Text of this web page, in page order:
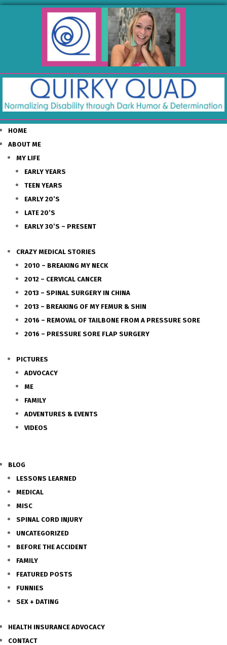
HOME
ABOUT ME
MY LIFE
EARLY YEARS
TEEN YEARS
EARLY 20’S
LATE 20’S
EARLY 30’S – PRESENT
CRAZY MEDICAL STORIES
2010 – BREAKING MY NECK
2012 – CERVICAL CANCER
2013 – SPINAL SURGERY IN CHINA
2013 – BREAKING OF MY FEMUR & SHIN
2016 – REMOVAL OF TAILBONE FROM A PRESSURE SORE
2016 – PRESSURE SORE FLAP SURGERY
PICTURES
ADVOCACY
ME
FAMILY
ADVENTURES & EVENTS
VIDEOS
BLOG
LESSONS LEARNED
MEDICAL
MISC
SPINAL CORD INJURY
UNCATEGORIZED
BEFORE THE ACCIDENT
FAMILY
FEATURED POSTS
FUNNIES
SEX + DATING
HEALTH INSURANCE ADVOCACY
CONTACT